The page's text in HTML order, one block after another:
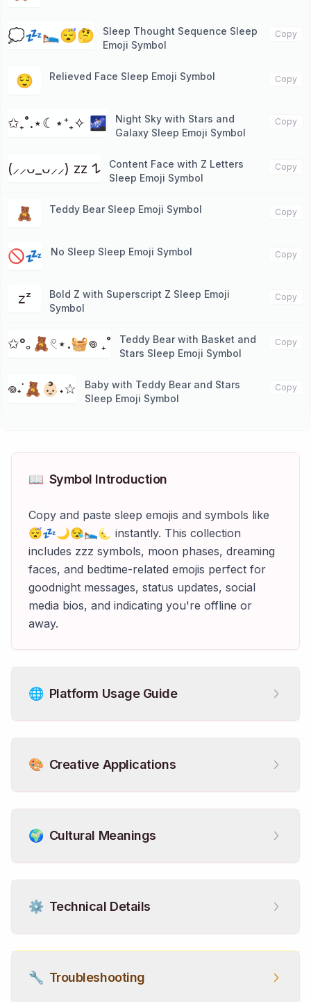
💭💤🛌😴🤔
Sleep Thought Sequence Sleep
Emoji Symbol
Copy
😌 Relieved Face Sleep Emoji Symbol Copy
✩₊˚.⋆☾⋆⁺₊✧ 🌌
Night Sky with Stars and
Galaxy Sleep Emoji Symbol
Copy
(⸝⸝ᴗ_ᴗ⸝⸝) zz 𐰁
Content Face with Z Letters
Sleep Emoji Symbol
Copy
🧸 Teddy Bear Sleep Emoji Symbol Copy
🚫💤 No Sleep Sleep Emoji Symbol Copy
𝗓ᶻ
Bold Z with Superscript Z Sleep Emoji
Symbol
Copy
✩°｡🧸𓏲⋆.🧺𖦹 ₊˚
Teddy Bear with Basket and
Stars Sleep Emoji Symbol
Copy
𖦹˖˙🧸👶🏻˖☆
Baby with Teddy Bear and Stars
Sleep Emoji Symbol
Copy
📖 Symbol Introduction
Copy and paste sleep emojis and symbols like
😴💤🌙😪🛌🌜 instantly. This collection
includes zzz symbols, moon phases, dreaming
faces, and bedtime-related emojis perfect for
goodnight messages, status updates, social
media bios, and indicating you're offline or
away.
🌐 Platform Usage Guide
🎨 Creative Applications
🌍 Cultural Meanings
⚙️ Technical Details
🔧 Troubleshooting